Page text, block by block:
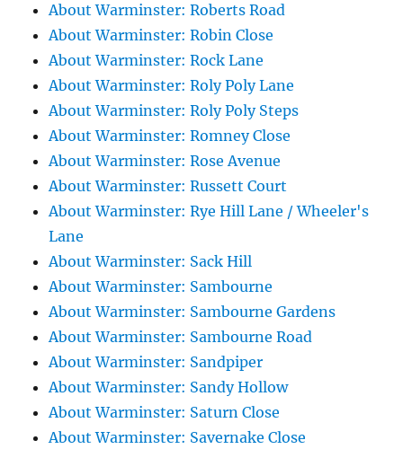
About Warminster: Roberts Road
About Warminster: Robin Close
About Warminster: Rock Lane
About Warminster: Roly Poly Lane
About Warminster: Roly Poly Steps
About Warminster: Romney Close
About Warminster: Rose Avenue
About Warminster: Russett Court
About Warminster: Rye Hill Lane / Wheeler's
Lane
About Warminster: Sack Hill
About Warminster: Sambourne
About Warminster: Sambourne Gardens
About Warminster: Sambourne Road
About Warminster: Sandpiper
About Warminster: Sandy Hollow
About Warminster: Saturn Close
About Warminster: Savernake Close